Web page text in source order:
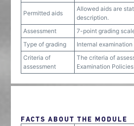
Permitted aids
Allowed aids are
description.
Assessment
7-point grading
Type of grading
Internal examination
Criteria of
assessment
The criteria of
Examination
FACTS ABOUT THE MODULE